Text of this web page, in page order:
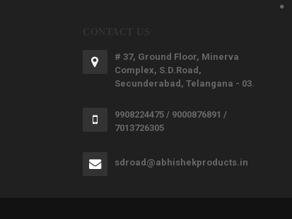
# 37, Ground Floor, Minerva
Complex, S.D.Road,
Secunderabad, Telangana - 03.
9908224475 / 9000876891 /
7013726305
sdroad@abhishekproducts.in